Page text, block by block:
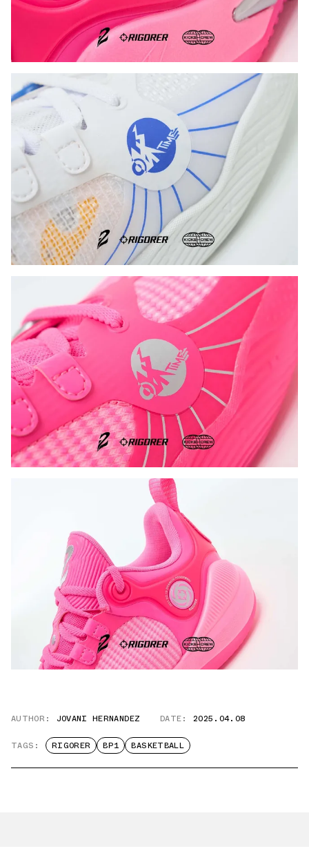
AUTHOR: JOVANI HERNANDEZ DATE: 2025.04.08
TAGS: RIGORER BP1 BASKETBALL